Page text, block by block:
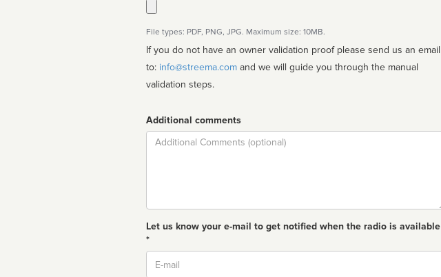
File types: PDF, PNG, JPG. Maximum size: 10MB.
If you do not have an owner validation proof please send us an email
to: info@streema.com
validation steps.
Additional comments
Comment
Let us know your e-mail to get notified when the radio is available
*
Email